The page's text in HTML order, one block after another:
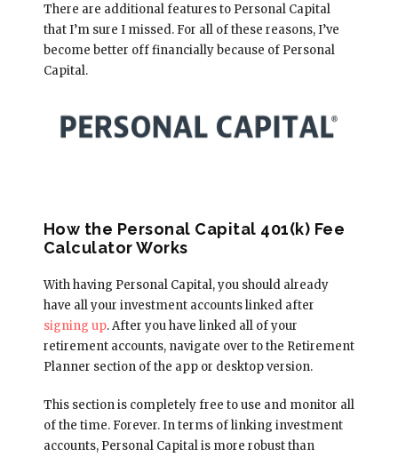
There are additional features to Personal Capital
that I’m sure I missed. For all of these reasons, I’ve
become better off financially because of Personal
Capital.
How the Personal Capital 401(k) Fee
Calculator Works
With having Personal Capital, you should already
have all your investment accounts linked after
signing up. After you have linked all of your
retirement accounts, navigate over to the Retirement
Planner section of the app or desktop version.
This section is completely free to use and monitor all
of the time. Forever. In terms of linking investment
accounts, Personal Capital is more robust than